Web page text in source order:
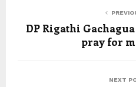
DP Rigathi
pray for
NEXT